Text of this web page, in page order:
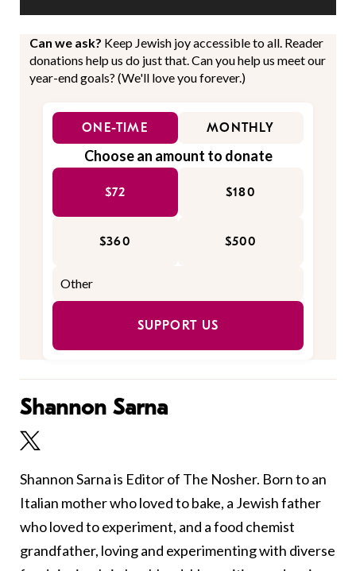
Can we ask? Keep Jewish joy accessible to all. Reader
donations help us do just that. Can you help us meet our
year-end goals? (We'll love you forever.)
ONE-TIME MONTHLY
Choose an amount to donate
$72 $180
$360 $500
SUPPORT US
Shannon Sarna
Shannon Sarna is Editor of The Nosher. Born to an
Italian mother who loved to bake, a Jewish father
who loved to experiment, and a food chemist
grandfather, loving and experimenting with diverse